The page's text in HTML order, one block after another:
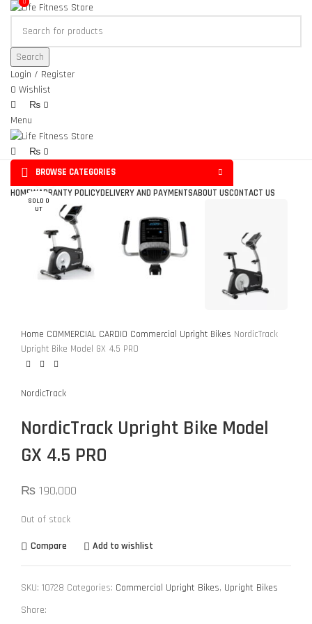
Search
Login / Register
0 Wishlist
0
₨ 0
Menu
0
₨ 0
BROWSE CATEGORIES
HOMEWARRANTY POLICYDELIVERY AND PAYMENTSABOUT USCONTACT US
SOLD O
UT
Click to enlarge
Home COMMERCIAL CARDIO Commercial Upright Bikes NordicTrack
Upright Bike Model GX 4.5 PRO
NordicTrack
NordicTrack Upright Bike Model
GX 4.5 PRO
₨ 190,000
Out of stock
Compare Add to wishlist
SKU: 10728 Categories: Commercial Upright Bikes, Upright Bikes
Share: